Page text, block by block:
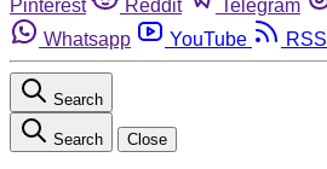
Pinterest
Reddit Telegram
Whatsapp
YouTube RSS
Search
Search Close